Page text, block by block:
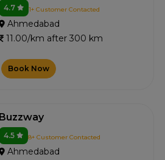
4.7 1+ Customer Contacted
Ahmedabad
11.00/km after 300 km
Book Now
Buzzway
4.5 8+ Customer Contacted
Ahmedabad